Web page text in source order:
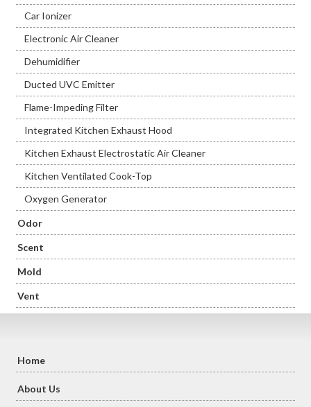
Car Ionizer
Electronic Air Cleaner
Dehumidifier
Ducted UVC Emitter
Flame-Impeding Filter
Integrated Kitchen Exhaust Hood
Kitchen Exhaust Electrostatic Air Cleaner
Kitchen Ventilated Cook-Top
Oxygen Generator
Odor
Scent
Mold
Vent
Home
About Us